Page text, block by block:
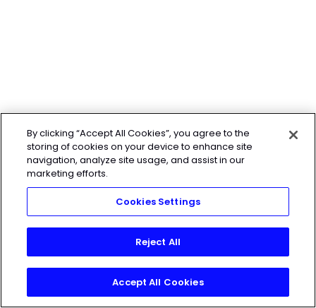
By clicking “Accept All Cookies”, you agree to the
storing of cookies on your device to enhance site
navigation, analyze site usage, and assist in our
marketing efforts.
Cookies Settings
Reject All
Accept All Cookies